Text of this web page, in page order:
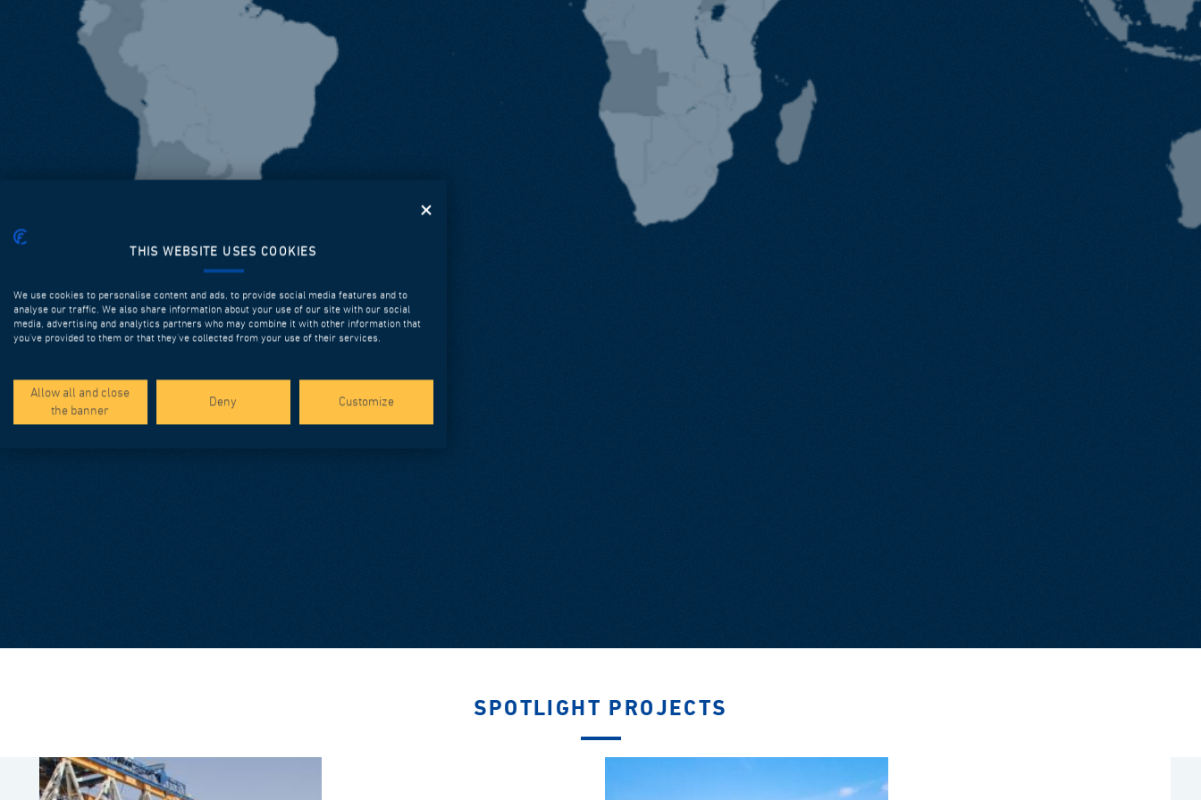
SPOTLIGHT PROJECTS
THIS WEBSITE USES COOKIES
We use cookies to personalise content and ads, to provide social media features and to
analyse our traffic. We also share information about your use of our site with our social
media, advertising and analytics partners who may combine it with other information that
you’ve provided to them or that they’ve collected from your use of their services.
Allow all and close
the banner
Deny Customize